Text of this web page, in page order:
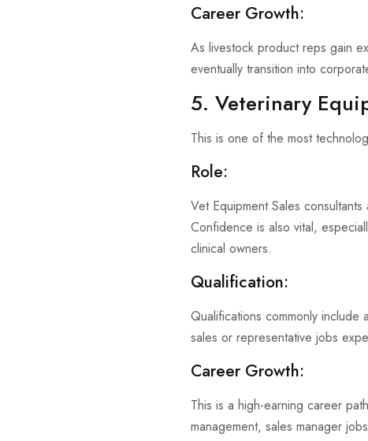
Career Growth:
As livestock product reps gain
eventually transition into
5. Veterinary
This is one of the most
Role:
Vet Equipment Sales
Confidence is also vital,
clinical owners.
Qualification:
Qualifications commonly
sales or representative jobs
Career Growth:
This is a high-earning career
management, sales manager